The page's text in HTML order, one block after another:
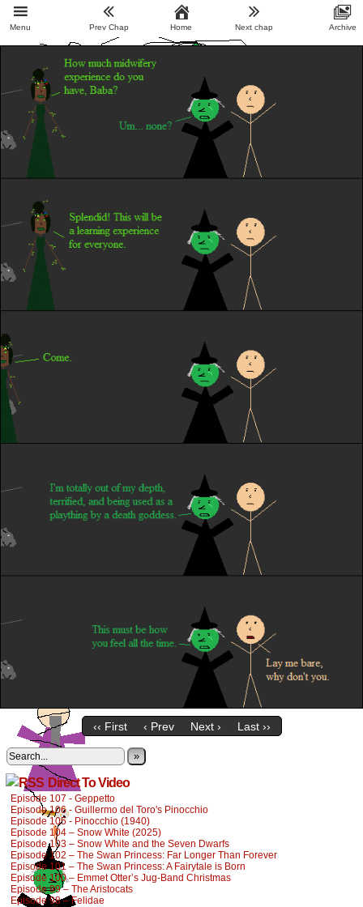
‹‹ First ‹ Prev Next › Last ››
»
Direct To Video
Episode 107 - Geppetto
Episode 106 - Guillermo del Toro's Pinocchio
Episode 105 - Pinocchio (1940)
Episode 104 – Snow White (2025)
Episode 103 – Snow White and the Seven Dwarfs
Episode 102 – The Swan Princess: Far Longer Than Forever
Episode 101 – The Swan Princess: A Fairytale is Born
Episode 100 – Emmet Otter’s Jug-Band Christmas
Episode 99 – The Aristocats
Episode 98 – Felidae
Menu Prev Chap Home Next chap Archive